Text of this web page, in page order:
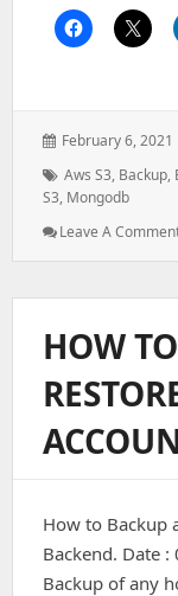
Posted
February 6, 2021
Tags:
Aws S3, Backup,
S3, Mongodb
Leave A
HOW
How to Backup
Backend. Date
Backup of any